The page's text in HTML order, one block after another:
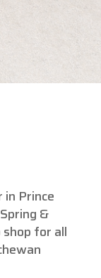
Prince
&
for all